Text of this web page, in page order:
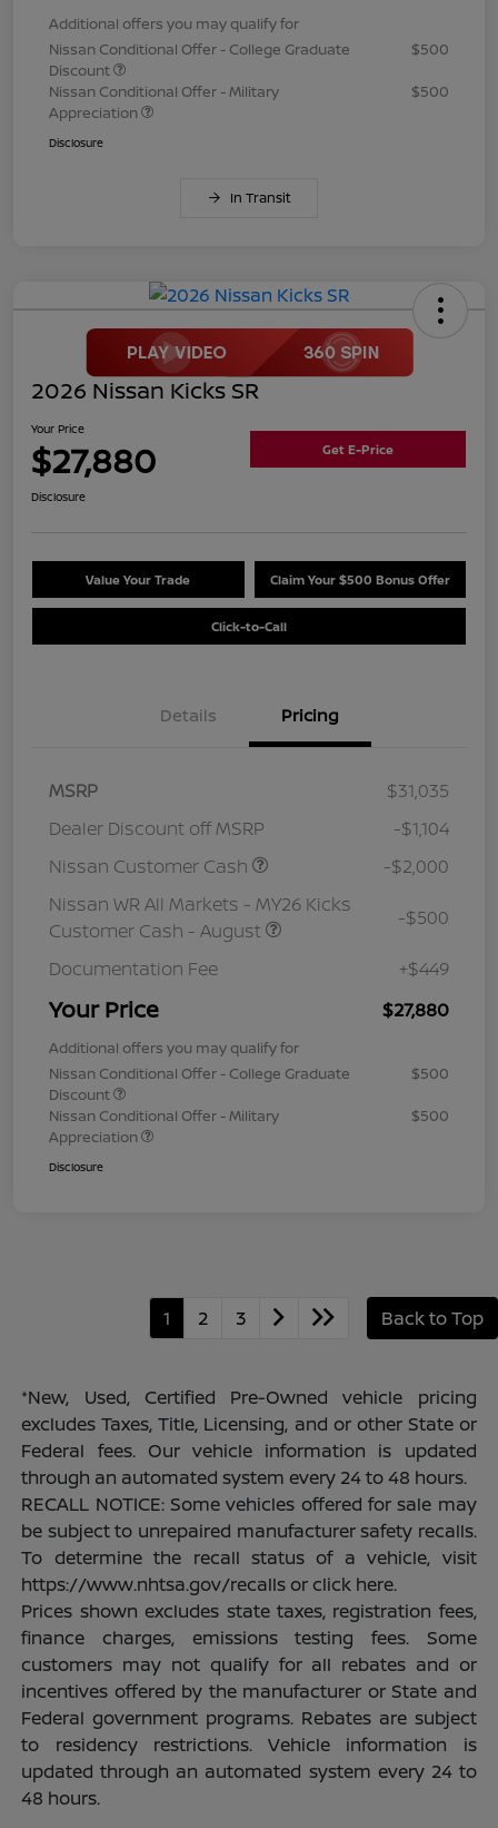
Additional offers you may qualify for
Nissan Conditional Offer - College Graduate
Discount
$500
Nissan Conditional Offer - Military
Appreciation
$500
Disclosure
In Transit
2026 Nissan Kicks SR
Your Price
$27,880 Get E-Price
Disclosure
Value Your Trade Claim Your $500 Bonus Offer
Click-to-Call
Details Pricing
MSRP
$31,035
Dealer Discount off MSRP
-$1,104
Nissan Customer Cash
-$2,000
Nissan WR All Markets - MY26 Kicks
Customer Cash - August
-$500
Documentation Fee +$449
Your Price $27,880
Additional offers you may qualify for
Nissan Conditional Offer - College Graduate
Discount
$500
Nissan Conditional Offer - Military
Appreciation
$500
Disclosure
1 2 3 Back to Top
*New, Used, Certified Pre-Owned vehicle pricing
excludes Taxes, Title, Licensing, and or other State or
Federal fees. Our vehicle information is updated
through an automated system every 24 to 48 hours.
RECALL NOTICE: Some vehicles offered for sale may
be subject to unrepaired manufacturer safety recalls.
To determine the recall status of a vehicle, visit
https://www.nhtsa.gov/recalls or click here.
Prices shown excludes state taxes, registration fees,
finance charges, emissions testing fees. Some
customers may not qualify for all rebates and or
incentives offered by the manufacturer or State and
Federal government programs. Rebates are subject
to residency restrictions. Vehicle information is
updated through an automated system every 24 to
48 hours.